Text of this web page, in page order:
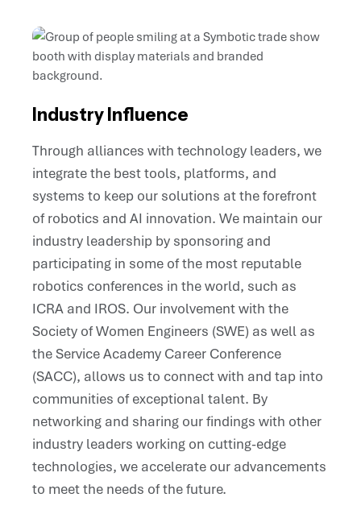
Industry Influence
Through alliances with technology leaders, we
integrate the best tools, platforms, and
systems to keep our solutions at the forefront
of robotics and AI innovation. We maintain our
industry leadership by sponsoring and
participating in some of the most reputable
robotics conferences in the world, such as
ICRA and IROS. Our involvement with the
Society of Women Engineers (SWE) as well as
the Service Academy Career Conference
(SACC), allows us to connect with and tap into
communities of exceptional talent. By
networking and sharing our findings with other
industry leaders working on cutting-edge
technologies, we accelerate our advancements
to meet the needs of the future.